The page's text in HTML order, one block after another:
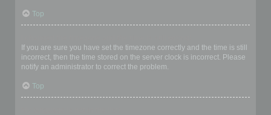
Top
If you are sure you have set the timezone correctly and the time is still
incorrect, then the time stored on the server clock is incorrect. Please
notify an administrator to correct the problem.
Top